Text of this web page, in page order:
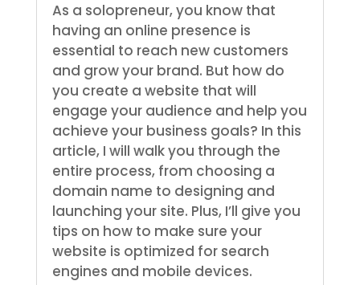
As a solopreneur, you know that
having an online presence is
essential to reach new customers
and grow your brand. But how do
you create a website that will
engage your audience and help you
achieve your business goals? In this
article, I will walk you through the
entire process, from choosing a
domain name to designing and
launching your site. Plus, I’ll give you
tips on how to make sure your
website is optimized for search
engines and mobile devices.